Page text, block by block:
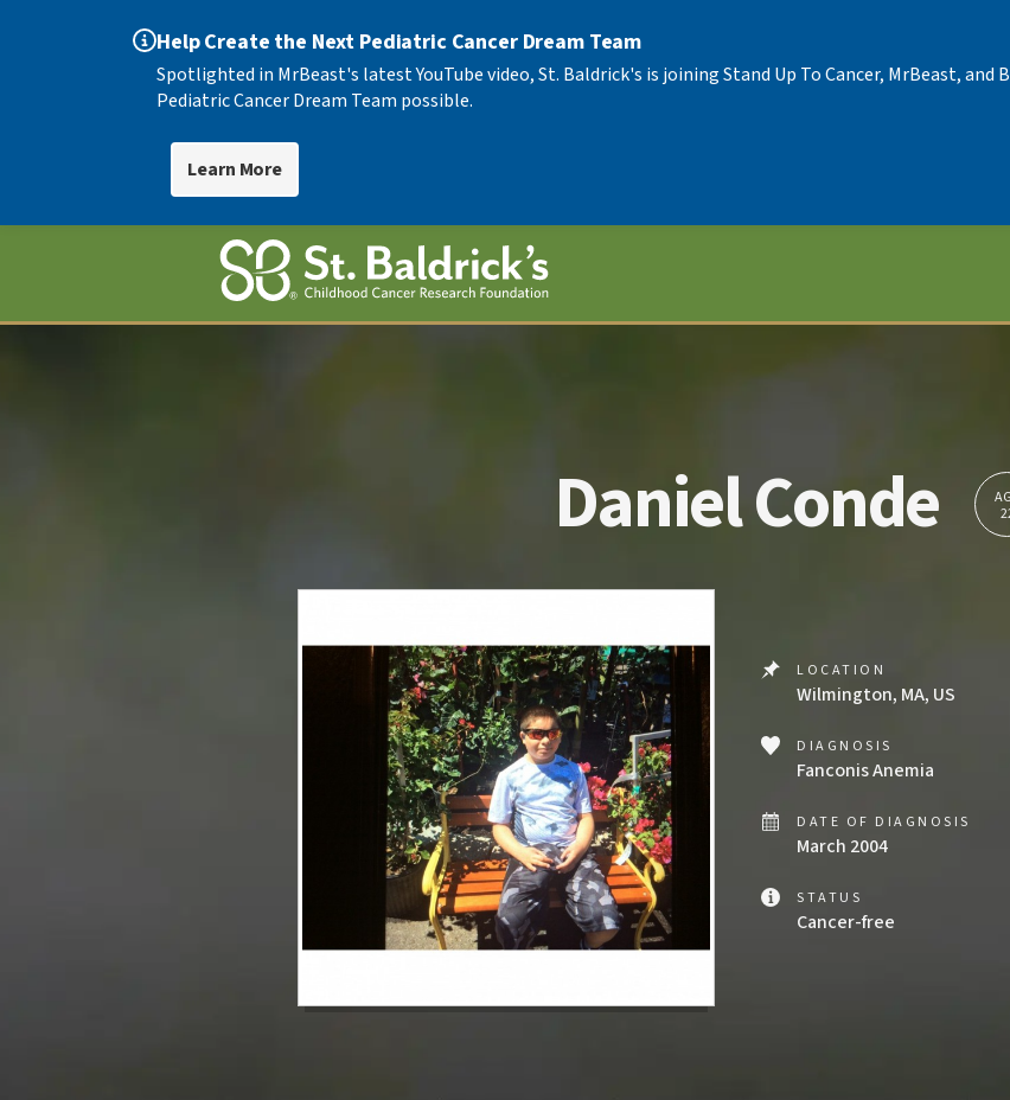
Help Create the Next Pediatric Cancer Dream Team
Spotlighted in MrBeast's latest YouTube video, St. Baldrick's is joining Stand Up To Cancer, MrBeast,
Pediatric Cancer Dream Team possible.
Learn More
Daniel Conde
LOCATION
Wilmington, MA, US
DIAGNOSIS
Fanconis Anemia
DATE OF DIAGNOSIS
March 2004
STATUS
Cancer-free